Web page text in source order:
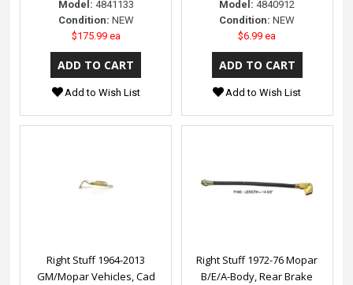
Model: 4841133
Condition: NEW
$175.99 ea
Add to Wish List
Model: 4840912
Condition: NEW
$6.99 ea
Add to Wish List
Right Stuff 1964-2013
GM/Mopar Vehicles, Cad
Right Stuff 1972-76 Mopar
B/E/A-Body, Rear Brake